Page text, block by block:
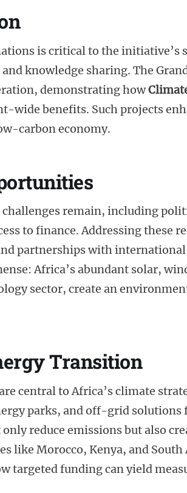
is critical to the initiative’s
knowledge sharing. The
demonstrating how
wide benefits. Such projects
carbon economy.
remain, including
to finance. Addressing these
partnerships with
Africa’s abundant solar,
sector, create an
Transition
central to Africa’s climate
parks, and off-grid solutions
reduce emissions but also
like Morocco, Kenya, and South
targeted funding can yield